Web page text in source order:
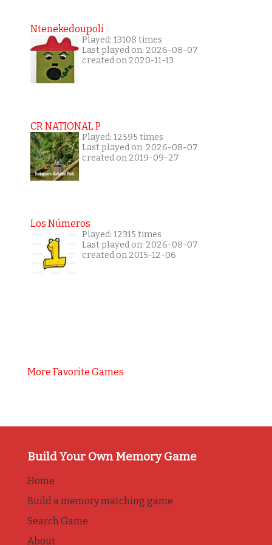
Ntenekedoupoli
Played: 13108 times
Last played on: 2026-08-07
created on 2020-11-13
CR NATIONAL P
Played: 12595 times
Last played on: 2026-08-07
created on 2019-09-27
Los Números
Played: 12315 times
Last played on: 2026-08-07
created on 2015-12-06
More Favorite Games
Build Your Own Memory Game
Home
Build a memory matching game
Search Game
About